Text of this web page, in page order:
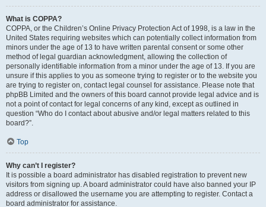
What is COPPA?
COPPA, or the Children’s Online Privacy Protection Act of 1998, is a law in the
United States requiring websites which can potentially collect information from
minors under the age of 13 to have written parental consent or some other
method of legal guardian acknowledgment, allowing the collection of
personally identifiable information from a minor under the age of 13. If you are
unsure if this applies to you as someone trying to register or to the website you
are trying to register on, contact legal counsel for assistance. Please note that
phpBB Limited and the owners of this board cannot provide legal advice and is
not a point of contact for legal concerns of any kind, except as outlined in
question “Who do I contact about abusive and/or legal matters related to this
board?”.
Top
Why can’t I register?
It is possible a board administrator has disabled registration to prevent new
visitors from signing up. A board administrator could have also banned your IP
address or disallowed the username you are attempting to register. Contact a
board administrator for assistance.